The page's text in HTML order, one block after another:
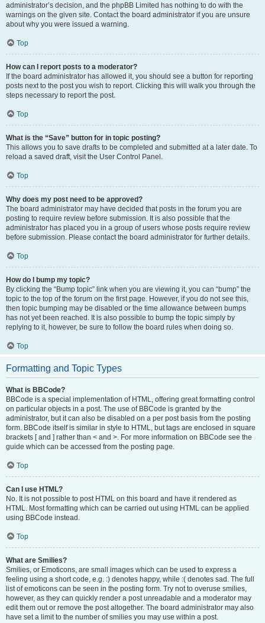
administrator’s decision, and the phpBB Limited has nothing to do with the
warnings on the given site. Contact the board administrator if you are unsure
about why you were issued a warning.
Top
How can I report posts to a moderator?
If the board administrator has allowed it, you should see a button for reporting
posts next to the post you wish to report. Clicking this will walk you through the
steps necessary to report the post.
Top
What is the “Save” button for in topic posting?
This allows you to save drafts to be completed and submitted at a later date. To
reload a saved draft, visit the User Control Panel.
Top
Why does my post need to be approved?
The board administrator may have decided that posts in the forum you are
posting to require review before submission. It is also possible that the
administrator has placed you in a group of users whose posts require review
before submission. Please contact the board administrator for further details.
Top
How do I bump my topic?
By clicking the “Bump topic” link when you are viewing it, you can “bump” the
topic to the top of the forum on the first page. However, if you do not see this,
then topic bumping may be disabled or the time allowance between bumps
has not yet been reached. It is also possible to bump the topic simply by
replying to it, however, be sure to follow the board rules when doing so.
Top
Formatting and Topic Types
What is BBCode?
BBCode is a special implementation of HTML, offering great formatting control
on particular objects in a post. The use of BBCode is granted by the
administrator, but it can also be disabled on a per post basis from the posting
form. BBCode itself is similar in style to HTML, but tags are enclosed in square
brackets [ and ] rather than < and >. For more information on BBCode see the
guide which can be accessed from the posting page.
Top
Can I use HTML?
No. It is not possible to post HTML on this board and have it rendered as
HTML. Most formatting which can be carried out using HTML can be applied
using BBCode instead.
Top
What are Smilies?
Smilies, or Emoticons, are small images which can be used to express a
feeling using a short code, e.g. :) denotes happy, while :( denotes sad. The full
list of emoticons can be seen in the posting form. Try not to overuse smilies,
however, as they can quickly render a post unreadable and a moderator may
edit them out or remove the post altogether. The board administrator may also
have set a limit to the number of smilies you may use within a post.